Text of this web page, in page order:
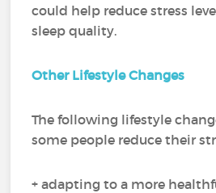
could help reduce stress
sleep quality.
Other Lifestyle Changes
The following lifestyle
some people reduce their
+ adapting to a more